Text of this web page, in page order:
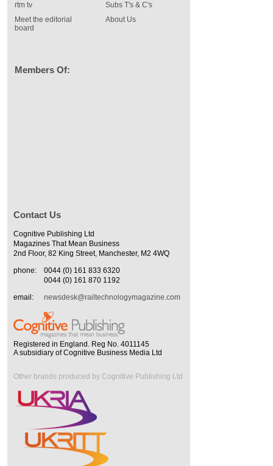
rtm tv
Meet the editorial
board
Subs T's & C's
About Us
Members Of:
Contact Us
Cognitive Publishing Ltd
Magazines That Mean Business
2nd Floor, 82 King Street, Manchester, M2 4WQ
phone:
0044 (0) 161 833 6320
0044 (0) 161 870 1192
email:
newsdesk@railtechnologymagazine.com
Registered in England. Reg No. 4011145
A subsidiary of Cognitive Business Media Ltd
Other brands produced by Cognitive Publishing Ltd